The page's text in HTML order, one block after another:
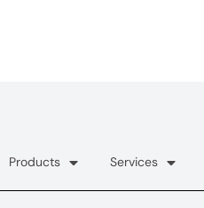
Products Services